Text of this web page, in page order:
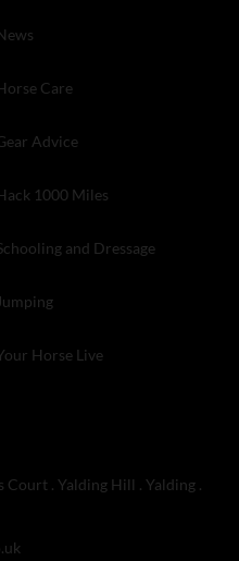
Care
Advice
1000 Miles
and Dressage
Jumping
Horse Live
Court . Yalding Hill . Yalding .